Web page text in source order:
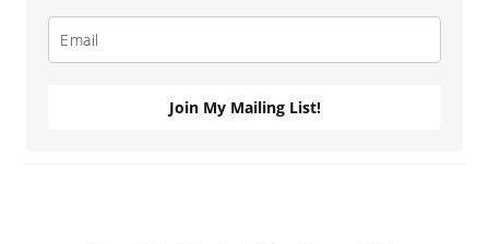
Join My Mailing List!